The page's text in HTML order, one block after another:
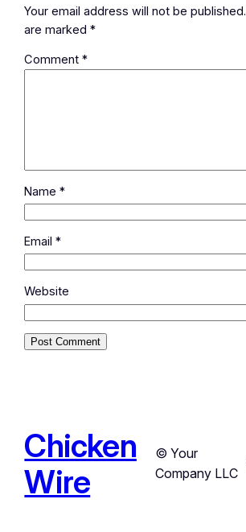
Your email address will not be published.
are marked*
Comment*
Name*
Email*
Website
Chicken
Wire
© Your
Company LLC